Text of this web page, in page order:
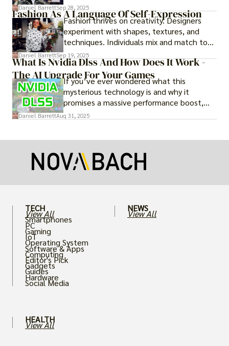
Daniel BarrettSep 28, 2025
Fashion As A Language Of Self-Expression
Fashion thrives on creativity. Designers
experiment with shapes, textures, and
techniques. Individuals mix and match to
create their own looks. Innovation keeps
fashion alive, ensuring it never becomes
static.
Daniel BarrettSep 19, 2025
What Is Nvidia Dlss And How Does It Work -
The AI Upgrade For Your Games
If you’ve ever wondered what this
mysterious technology is and why it
promises a massive performance boost,
you’re not alone. The constant push for
card.
Daniel BarrettAug 31, 2025
TECH
View All
Smartphones
PC
Gaming
IoT
Operating System
Software & Apps
Computing
Editor's Pick
Gadgets
Guides
Hardware
Social Media
HEALTH
View All
NEWS
View All